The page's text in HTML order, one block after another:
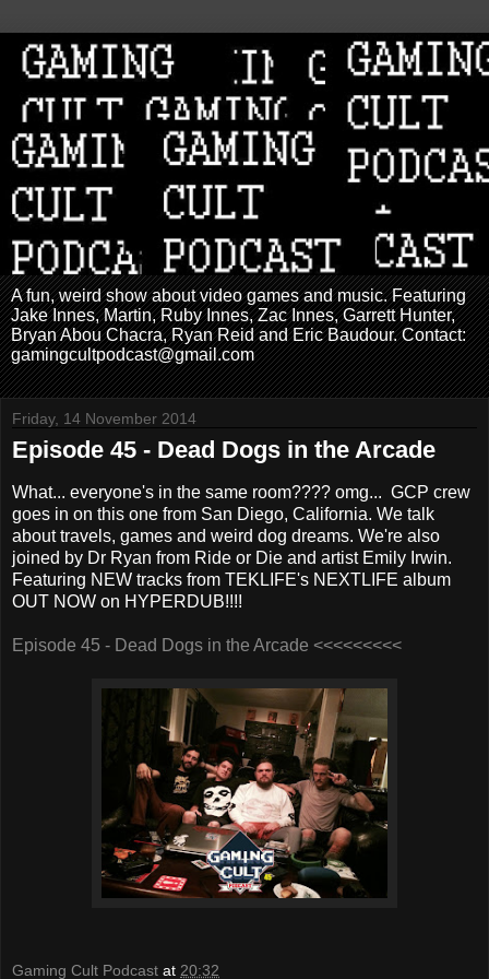
A fun, weird show about video games and music. Featuring
Jake Innes, Martin, Ruby Innes, Zac Innes, Garrett Hunter,
Bryan Abou Chacra, Ryan Reid and Eric Baudour. Contact:
gamingcultpodcast@gmail.com
Friday, 14 November 2014
Episode 45 - Dead Dogs in the Arcade
What... everyone's in the same room???? omg... GCP crew
goes in on this one from San Diego, California. We talk
about travels, games and weird dog dreams. We're also
joined by Dr Ryan from Ride or Die and artist Emily Irwin.
Featuring NEW tracks from TEKLIFE's NEXTLIFE album
OUT NOW on HYPERDUB!!!!
Episode 45 - Dead Dogs in the Arcade <<<<<<<<<
Gaming Cult Podcast at 20:32